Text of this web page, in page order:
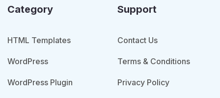
Category
HTML Templates
WordPress
WordPress Plugin
Support
Contact Us
Terms & Conditions
Privacy Policy